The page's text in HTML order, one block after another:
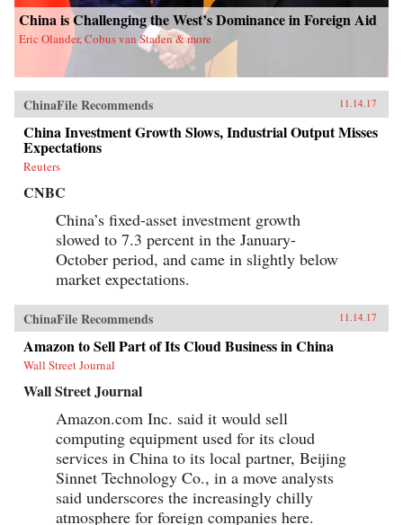
China is Challenging the West’s Dominance in Foreign Aid
Eric Olander, Cobus van Staden & more
ChinaFile Recommends 11.14.17
China Investment Growth Slows, Industrial Output Misses
Expectations
Reuters
CNBC
China’s fixed-asset investment growth
slowed to 7.3 percent in the January-
October period, and came in slightly below
market expectations.
ChinaFile Recommends 11.14.17
Amazon to Sell Part of Its Cloud Business in China
Wall Street Journal
Wall Street Journal
Amazon.com Inc. said it would sell
computing equipment used for its cloud
services in China to its local partner, Beijing
Sinnet Technology Co., in a move analysts
said underscores the increasingly chilly
atmosphere for foreign companies here.